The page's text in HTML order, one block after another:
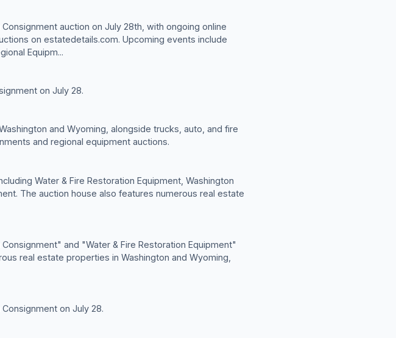
auction on July 28th, with ongoing online
on estatedetails.com. Upcoming events include
Equipm...
on July 28.
and Wyoming, alongside trucks, auto, and fire
and regional equipment auctions.
Water & Fire Restoration Equipment, Washington
The auction house also features numerous real estate
and "Water & Fire Restoration Equipment"
real estate properties in Washington and Wyoming,
on July 28.